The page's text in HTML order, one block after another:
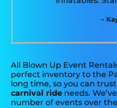
–
All Blown Up Event
perfect inventory to the
long time, so you can
carnival ride needs.
number of events over